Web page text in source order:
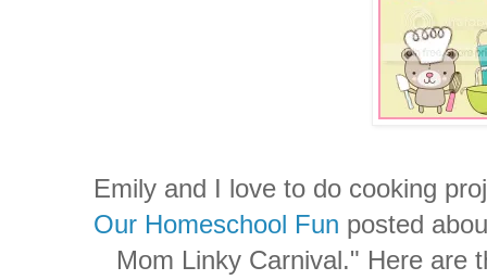
Emily and I love to do cooking
Our Homeschool Fun posted
Mom Linky Carnival." Here are